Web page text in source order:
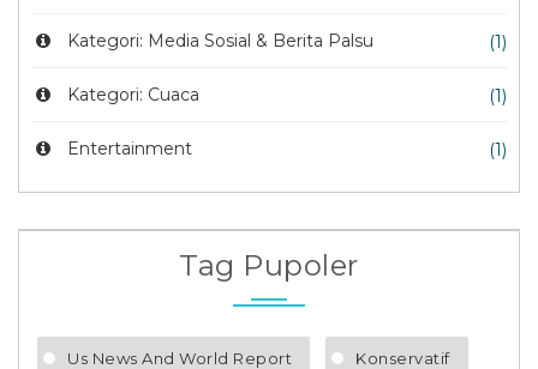
Kategori: Media Sosial & Berita Palsu (1)
Kategori: Cuaca (1)
Entertainment (1)
Tag Pupoler
Us News And World Report Konservatif